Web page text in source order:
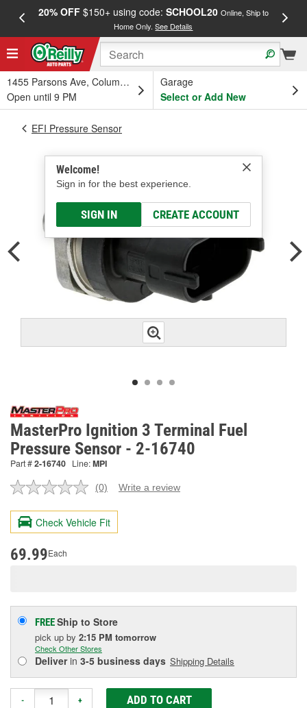
20% OFF$150+ using code: SCHOOL20 Online, Ship to
Home Only.See Details
1455 Parsons Ave, Columbus, OH
Open until 9 PM
Garage
Select or Add New
Welcome!
Sign in for the best experience.
SIGN IN CREATE ACCOUNT
EFI Pressure Sensor
MasterPro Ignition 3 Terminal Fuel
Pressure Sensor - 2-16740
Part #2-16740 Line:MPI
No
value.
Same
page
(0) Write a review
Check Vehicle Fit
69.99Each
FREEShip to Store
pick up by 2:15 PM tomorrow
Check Other Stores
Deliverin 3-5 business days Shipping Details
- + ADD TO CART